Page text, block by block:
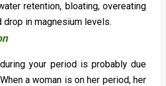
retention, bloating, overeating
drop in magnesium levels.
your period is probably due
a woman is on her period, her